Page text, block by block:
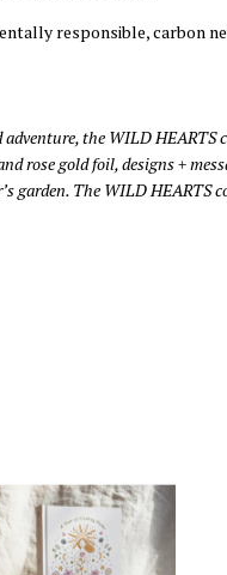
responsible, carbon
the WILD
rose gold foil, designs +
garden. The WILD HEARTS